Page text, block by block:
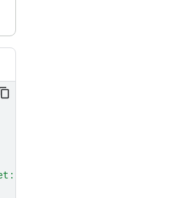
red, green, and blue.